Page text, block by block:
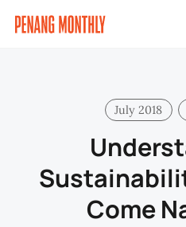
July 2018
Come